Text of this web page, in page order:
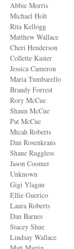
Abbie Morris
Michael Holt
Rita Kellogg
Matthew Wallace
Cheri Henderson
Collette Kaster
Jessica Cameron
Maria Tumbarello
Brandy Forrest
Rory McCue
Shaun McCue
Pat McCue
Micah Roberts
Dan Rosenkrans
Shane Ruggless
Jason Coomer
Unknown
Gigi Ylagan
Ellie Guerico
Laura Roberts
Dan Barnes
Stacey Shue
Lindsay Wallace